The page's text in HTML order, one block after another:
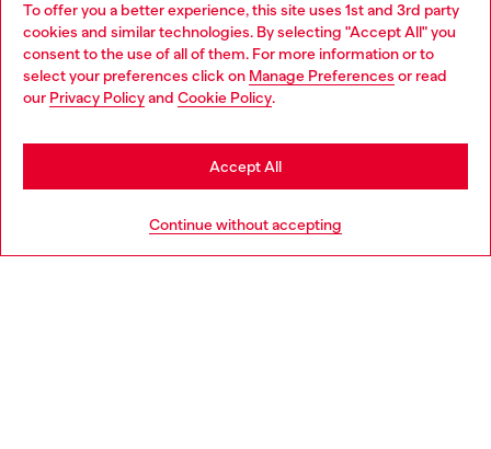
To offer you a better experience, this site uses 1st and 3rd party
cookies and similar technologies. By selecting "Accept All" you
consent to the use of all of them. For more information or to
select your preferences click on Manage Preferences or read
our Privacy Policyand Cookie Policy.
Continue without accepting
Accept All
Discover all our services, both online and in store.
Discover more
Choose your location
You are currently browsing Hungary website, but it seems you
may be based in United States